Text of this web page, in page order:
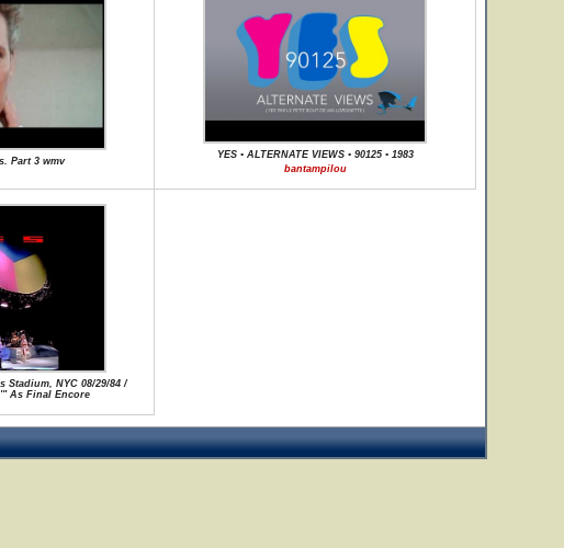
Part 3 wmv
YES • ALTERNATE VIEWS • 90125 • 1983
bantampilou
Stadium, NYC 08/29/84 /
As Final Encore